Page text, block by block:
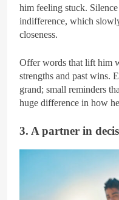
him feeling stuck.
indifference, which
closeness.
Offer words that lift him
strengths and past wins.
grand; small reminders
huge difference in how
3. A partner in